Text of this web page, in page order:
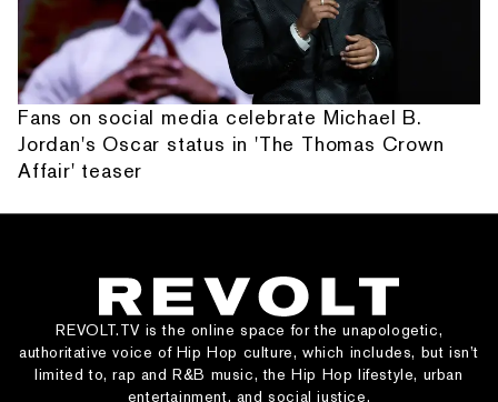
Fans on social media celebrate Michael B.
Jordan's Oscar status in 'The Thomas Crown
Affair' teaser
REVOLT.TV is the online space for the unapologetic,
authoritative voice of Hip Hop culture, which includes, but isn’t
limited to, rap and R&B music, the Hip Hop lifestyle, urban
entertainment, and social justice.